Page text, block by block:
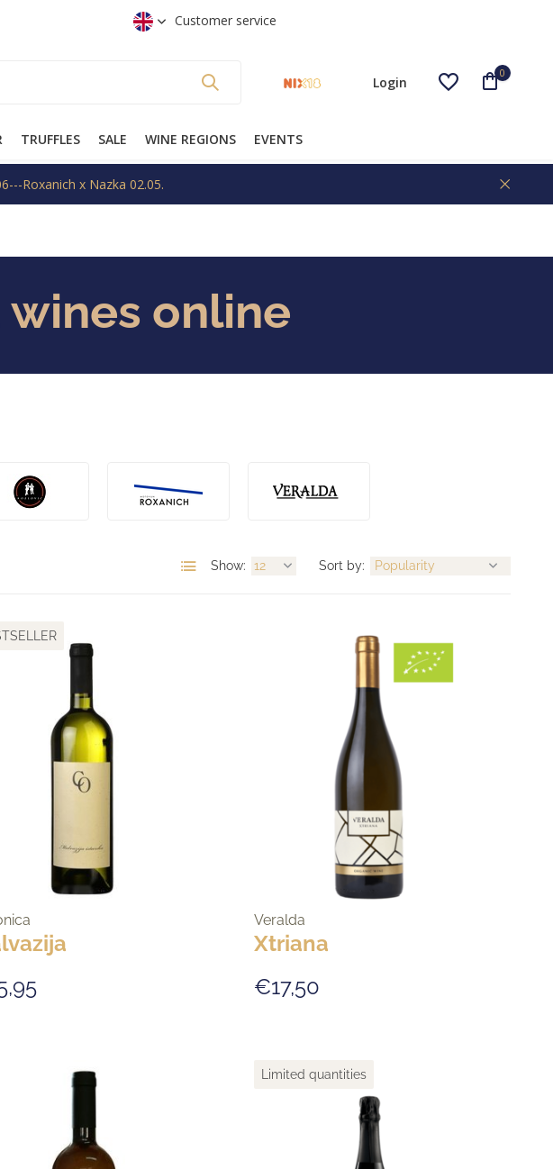
on request Free shipping from €99 * (NL)
Customer service
Login
0
TRUFFLES SALE WINE REGIONS EVENTS
Roxanich x Nazka 02.05.
online
Show: Sort by:
Veralda
Xtriana
€17,50
Limited quantities